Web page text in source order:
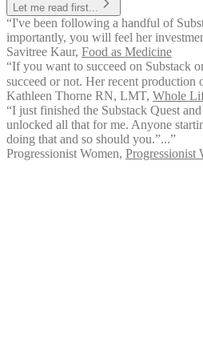
Let me read first...
“I've been following a handful of
importantly, you will feel her
Savitree Kaur, Food as Medicine
“If you want to succeed on Substack
succeed or not. Her recent
Kathleen Thorne RN, LMT, Whole
“I just finished the Substack Quest
unlocked all that for me. Anyone
doing that and so should you.”...”
Progressionist Women, Progressionist